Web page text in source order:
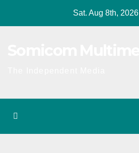
Sat. Aug 8th, 2026